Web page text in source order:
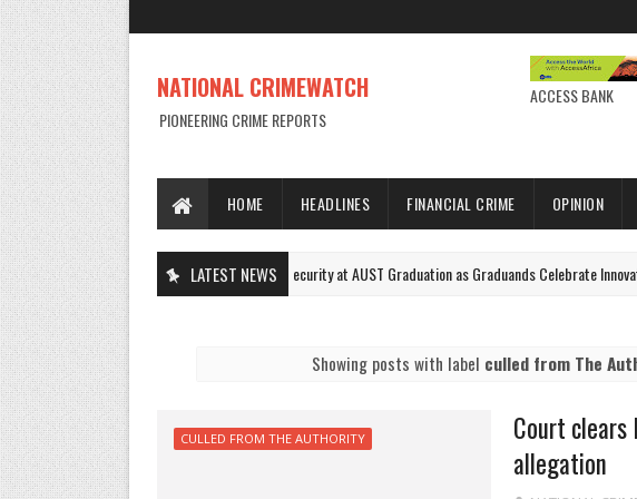
NATIONAL CRIMEWATCH
PIONEERING CRIME REPORTS
ACCESS BANK
HOME HEADLINES FINANCIAL CRIME OPINION
LATEST NEWS
NEWS Female Squad Tightens Security at AUST Graduation as Graduands Celebrate Innovation and
Showing posts with label culled from The
CULLED FROM THE AUTHORITY
Court clears
allegation